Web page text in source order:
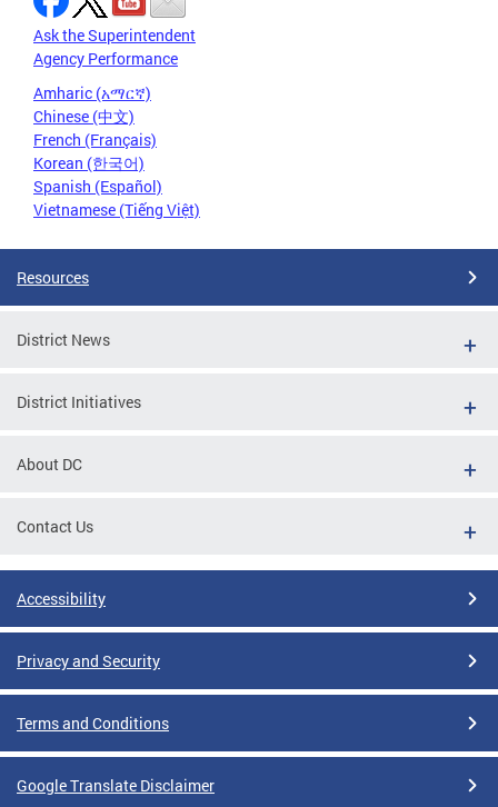
Ask the Superintendent
Agency Performance
Amharic (አማርኛ)
Chinese (中文)
French (Français)
Korean (한국어)
Spanish (Español)
Vietnamese (Tiếng Việt)
Resources
District News
District Initiatives
About DC
Contact Us
Accessibility
Privacy and Security
Terms and Conditions
Google Translate Disclaimer